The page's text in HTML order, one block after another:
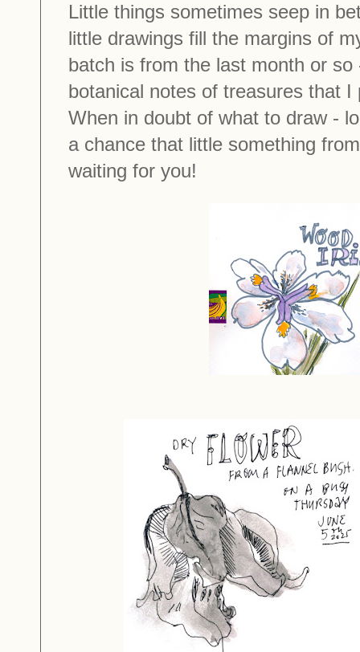
Little things sometimes seep in
little drawings fill the margins of
batch is from the last month or
botanical notes of treasures that
When in doubt of what to draw -
a chance that little something
waiting for you!